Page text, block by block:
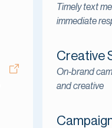
Timely text
immediate
Creative
On-brand
and creative